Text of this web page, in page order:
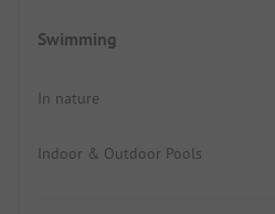
Swimming
In nature
Indoor & Outdoor Pools